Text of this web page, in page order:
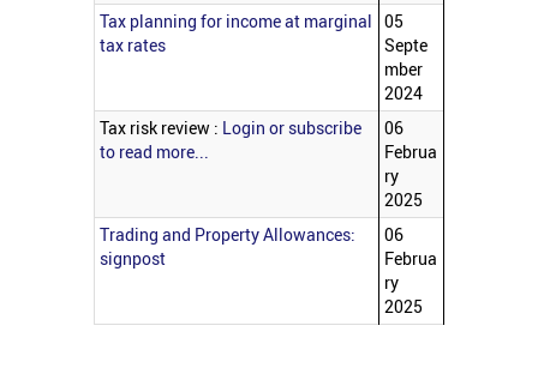
Tax planning for income at marginal
tax rates
05
Septe
mber
2024
Tax risk review : Login or subscribe
to read more...
06
Februa
ry
2025
Trading and Property Allowances:
signpost
06
Februa
ry
2025